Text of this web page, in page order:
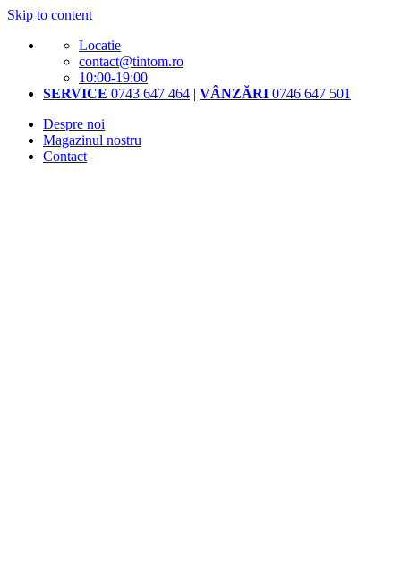
Skip to content
Locatie
contact@tintom.ro
10:00-19:00
SERVICE 0743 647 464 | VÂNZĂRI 0746 647 501
Despre noi
Magazinul nostru
Contact